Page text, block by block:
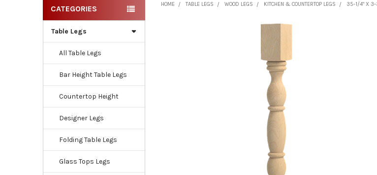
Sidebar
CATEGORIES
Table Legs
All Table Legs
Bar Height Table Legs
Countertop Height
Designer Legs
Folding Table Legs
Glass Tops Legs
HOME TABLE LEGS WOOD LEGS KITCHEN & COUNTERTOP LEGS 35-1/4" X 3-